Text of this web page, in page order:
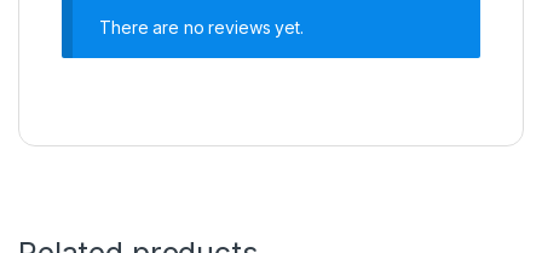
There are no reviews yet.